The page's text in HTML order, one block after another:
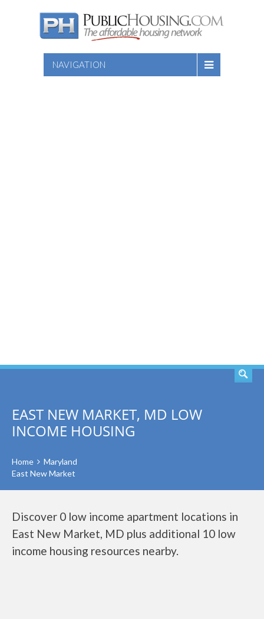
NAVIGATION
EAST NEW MARKET, MD LOW
INCOME HOUSING
Home
Maryland
East New Market
Discover 0 low income apartment locations in
East New Market, MD plus additional 10 low
income housing resources nearby.